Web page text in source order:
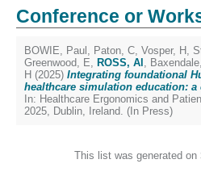
Conference or
BOWIE, Paul , Paton, C, Vosper, H ,
Greenwood, E, ROSS, Al ,
H (2025) Integrating foundational
healthcare simulation education:
In: Healthcare Ergonomics and
2025, Dublin, Ireland. (In Press)
This list was generated on